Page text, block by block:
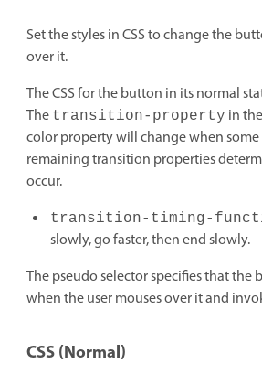
Set the styles in CSS to change the
over it.
The CSS for the button in its normal
The transition-property in
color property will change when some
remaining transition properties
occur.
transition-timing-
slowly, go faster, then end slowly.
The pseudo selector specifies that the
when the user mouses over it and
CSS (Normal)